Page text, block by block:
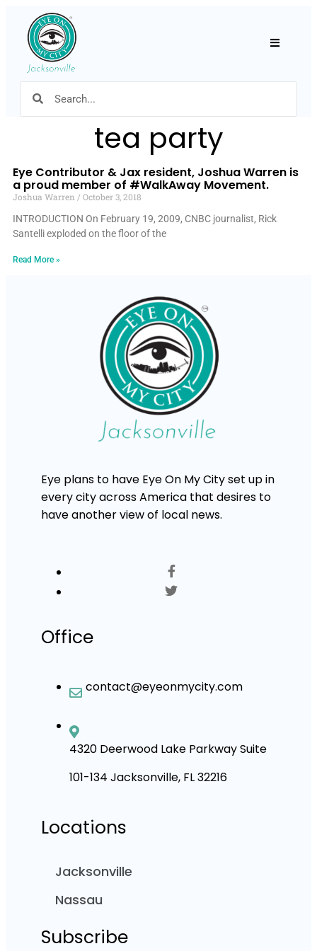
tea party
Eye Contributor & Jax resident, Joshua Warren is
a proud member of #WalkAway Movement.
Joshua Warren
October 3, 2018
INTRODUCTION On February 19, 2009, CNBC journalist, Rick
Santelli exploded on the floor of the
Read More »
Eye plans to have Eye On My City set up in
every city across America that desires to
have another view of local news.
Office
contact@eyeonmycity.com
4320 Deerwood Lake Parkway Suite
101-134 Jacksonville, FL 32216
Locations
Jacksonville
Nassau
Subscribe